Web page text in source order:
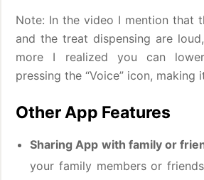
Note: In the video I mention that
and the treat dispensing are
more I realized you can
pressing the “Voice” icon, making
Other App Features
Sharing App with family or
your family members or